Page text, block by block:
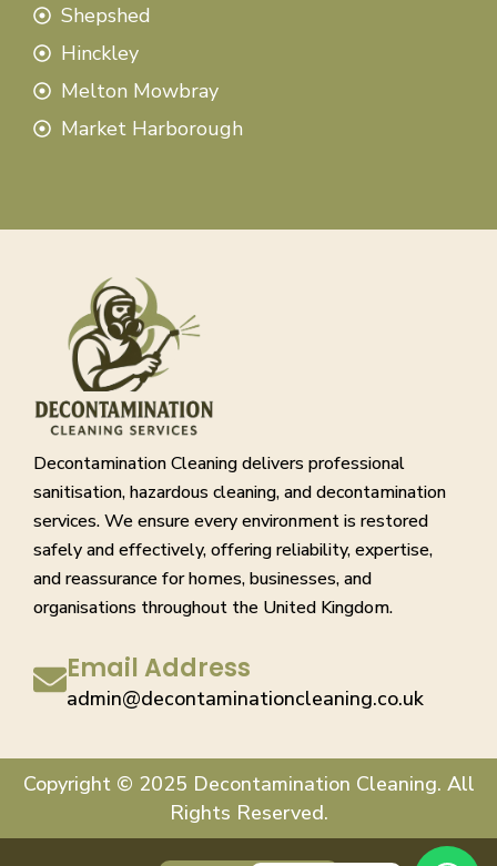
Shepshed
Hinckley
Melton Mowbray
Market Harborough
Decontamination Cleaning delivers professional
sanitisation, hazardous cleaning, and decontamination
services. We ensure every environment is restored
safely and effectively, offering reliability, expertise,
and reassurance for homes, businesses, and
organisations throughout the United Kingdom.
Email Address
admin@decontaminationcleaning.co.uk
Copyright © 2025 Decontamination Cleaning. All
Rights Reserved.